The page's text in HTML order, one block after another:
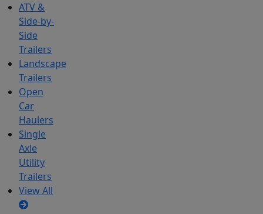
ATV &
Side-by-
Side
Trailers
Landscape
Trailers
Open
Car
Haulers
Single
Axle
Utility
Trailers
View All